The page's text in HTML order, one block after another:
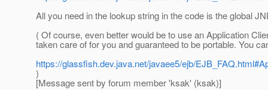
All you need in the lookup string in the code is the global
( Of course, even better would be to use an Application
taken care of for you and guaranteed to be portable. You
https://glassfish.dev.java.net/javaee5/ejb/
)
[Message sent by forum member 'ksak' (ksak)]